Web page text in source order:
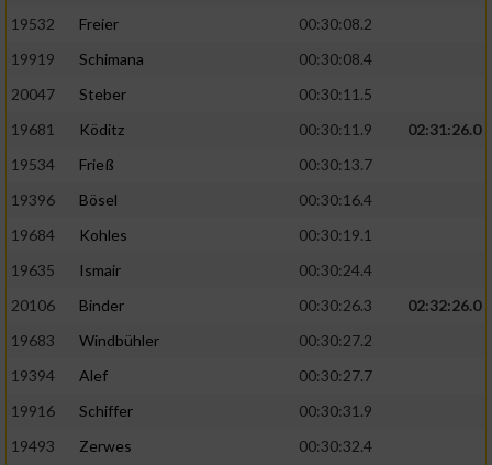
19532
Freier
00:30:08.2
19919
Schimana
00:30:08.4
20047
Steber
00:30:11.5
19681
Köditz 00:30:11.9
02:31:26.0
19534
Frieß
00:30:13.7
19396
Bösel
00:30:16.4
19684
Kohles
00:30:19.1
19635
Ismair
00:30:24.4
20106
Binder 00:30:26.3
02:32:26.0
19683
Windbühler
00:30:27.2
19394
Alef
00:30:27.7
19916
Schiffer
00:30:31.9
19493
Zerwes
00:30:32.4